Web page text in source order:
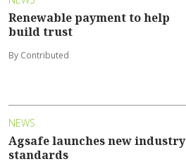
Renewable payment to help
build trust
By Contributed
NEWS
Agsafe launches new industry
standards